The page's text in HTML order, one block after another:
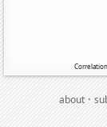
about·